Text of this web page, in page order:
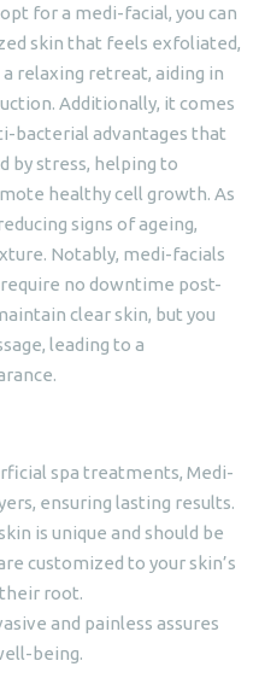
for a medi-facial, you can
skin that feels exfoliated,
relaxing retreat, aiding in
Additionally, it comes
bacterial advantages that
by stress, helping to
healthy cell growth. As
signs of ageing,
Notably, medi-facials
no downtime post-
clear skin, but you
leading to a
spa treatments, Medi-
ensuring lasting results.
is unique and should be
customized to your skin’s
their root.
and painless assures
being.